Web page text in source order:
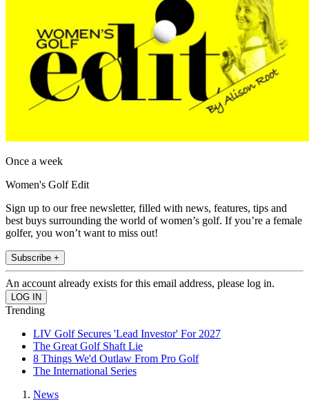
Once a week
Women's Golf Edit
Sign up to our free newsletter, filled with news, features, tips and
best buys surrounding the world of women’s golf. If you’re a female
golfer, you won’t want to miss out!
Subscribe +
An account already exists for this email address, please log in.
Trending
LIV Golf Secures 'Lead Investor' For 2027
The Great Golf Shaft Lie
8 Things We'd Outlaw From Pro Golf
The International Series
News